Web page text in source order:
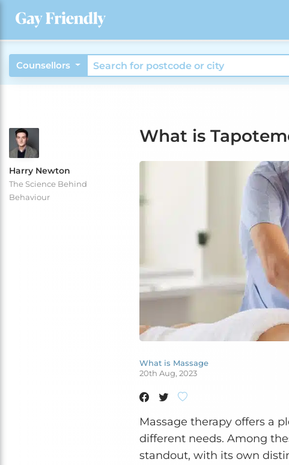
Counsellors
Harry Newton
The Science Behind
Behaviour
What is
What is Massage
20th Aug, 2023
Massage therapy offers a
different needs. Among
standout, with its own